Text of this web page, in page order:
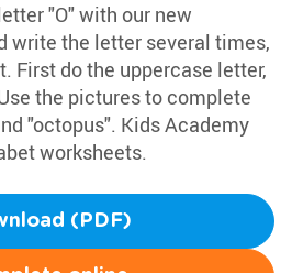
"O" with our new
write the letter several times,
First do the uppercase letter,
the pictures to complete
"octopus". Kids Academy
worksheets.
(PDF)